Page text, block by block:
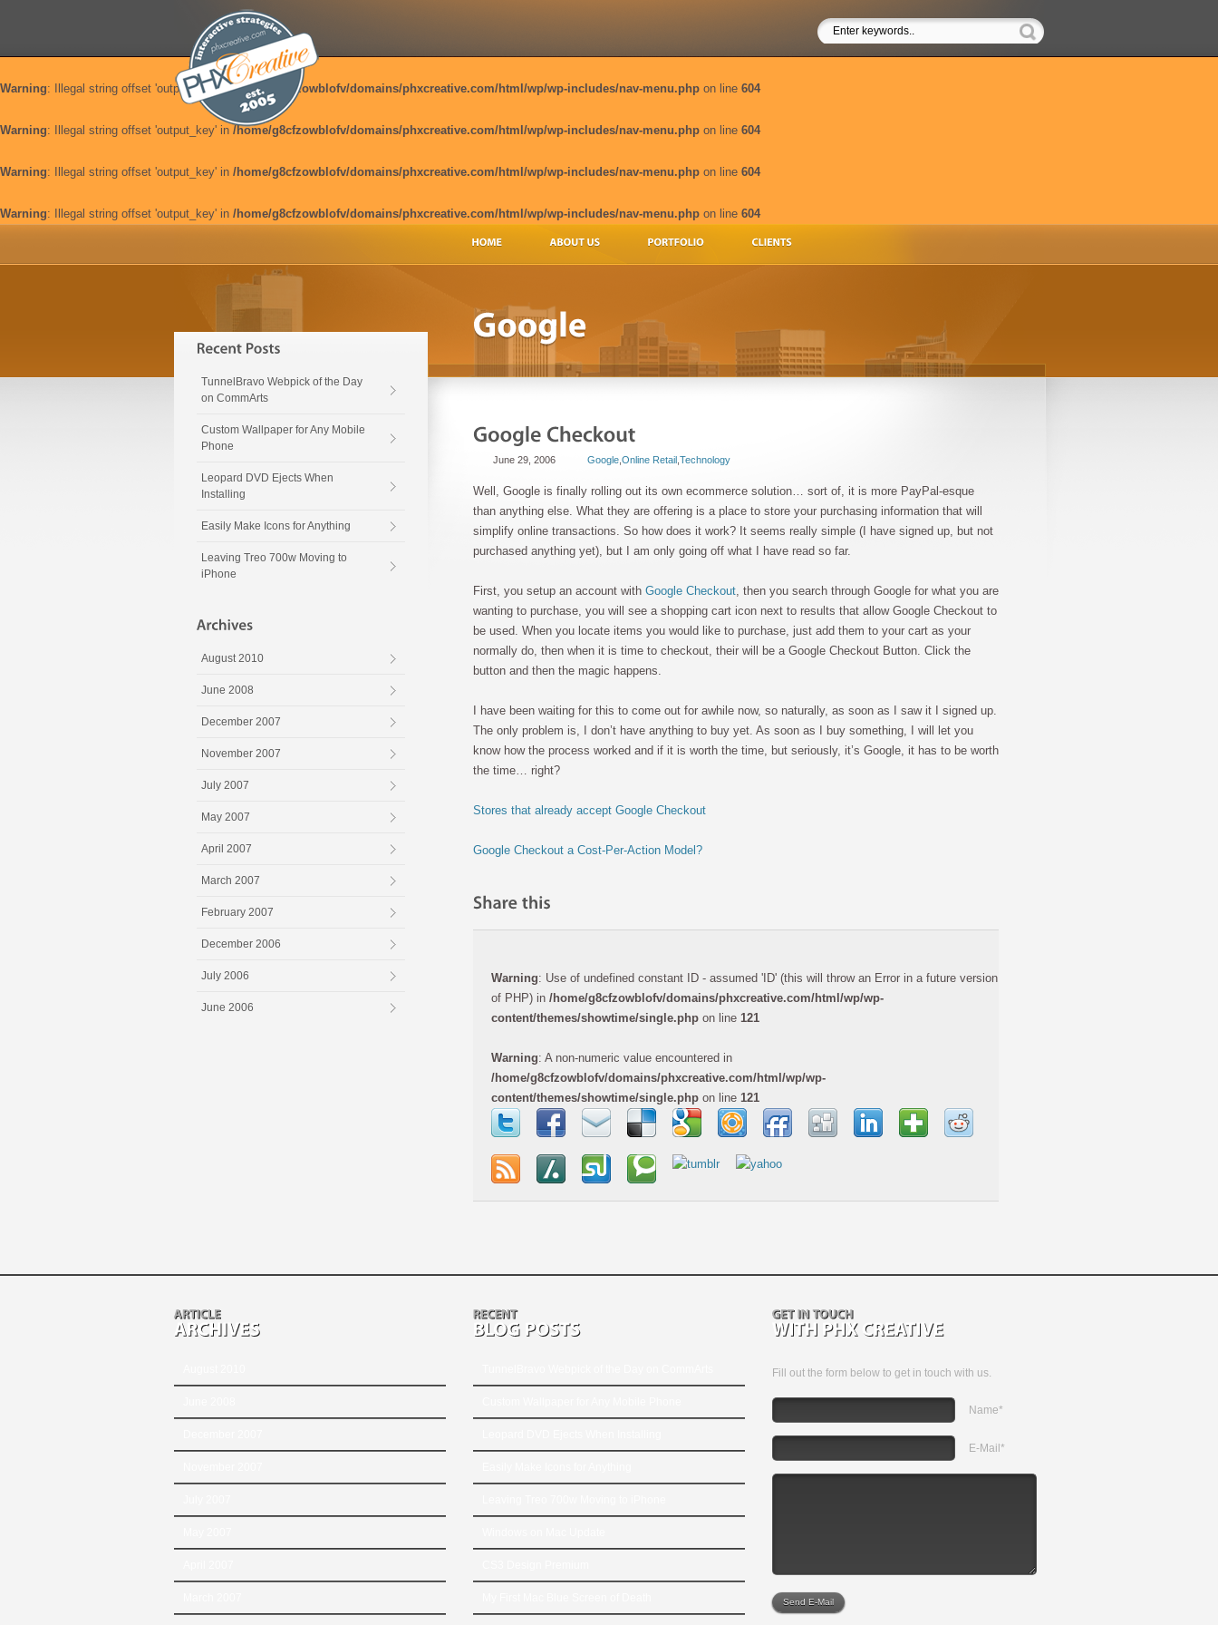
Warning: Illegal string offset 'output_key' in/home/g8cfzowblofv/domains/phxcreative.com/html/wp/wp-includes/nav-menu.php on line 604
Warning: Illegal string offset 'output_key' in /home/g8cfzowblofv/domains/phxcreative.com/html/wp/wp-includes/nav-menu.php on line 604
Warning: Illegal string offset 'output_key' in /home/g8cfzowblofv/domains/phxcreative.com/html/wp/wp-includes/nav-menu.php on line 604
Warning: Illegal string offset 'output_key' in /home/g8cfzowblofv/domains/phxcreative.com/html/wp/wp-includes/nav-menu.php on line 604
TunnelBravo Webpick of the Day
on CommArts
Custom Wallpaper for Any Mobile
Phone
Leopard DVD Ejects When
Installing
Easily Make Icons for Anything
Leaving Treo 700w Moving to
iPhone
August 2010
June 2008
December 2007
November 2007
July 2007
May 2007
April 2007
March 2007
February 2007
December 2006
July 2006
June 2006
June 29, 2006 Google Online Retail Technology
Well, Google is finally rolling out its own ecommerce solution… sort of, it is more PayPal-esque
than anything else. What they are offering is a place to store your purchasing information that will
simplify online transactions. So how does it work? It seems really simple (I have signed up, but not
purchased anything yet), but I am only going off what I have read so far.
First, you setup an account with Google Checkout, then you search through Google for what you are
wanting to purchase, you will see a shopping cart icon next to results that allow Google Checkout to
be used. When you locate items you would like to purchase, just add them to your cart as your
normally do, then when it is time to checkout, their will be a Google Checkout Button. Click the
button and then the magic happens.
I have been waiting for this to come out for awhile now, so naturally, as soon as I saw it I signed up.
The only problem is, I don’t have anything to buy yet. As soon as I buy something, I will let you
know how the process worked and if it is worth the time, but seriously, it’s Google, it has to be worth
the time… right?
Stores that already accept Google Checkout
Google Checkout a Cost-Per-Action Model?
Warning: Use of undefined constant ID - assumed 'ID' (this will throw an Error in a future version
of PHP) in /home/g8cfzowblofv/domains/phxcreative.com/html/wp/wp-
content/themes/showtime/single.php on line 121
Warning: A non-numeric value encountered in
/home/g8cfzowblofv/domains/phxcreative.com/html/wp/wp-
content/themes/showtime/single.php on line 121
Fill out the form below to get in touch with us.
Name*
E-Mail*